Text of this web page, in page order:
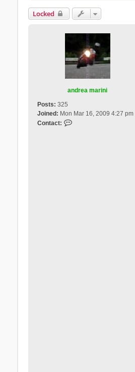
Locked
andrea marini
Posts: 325
Joined: Mon Mar 16, 2009 4:27 pm
Contact: